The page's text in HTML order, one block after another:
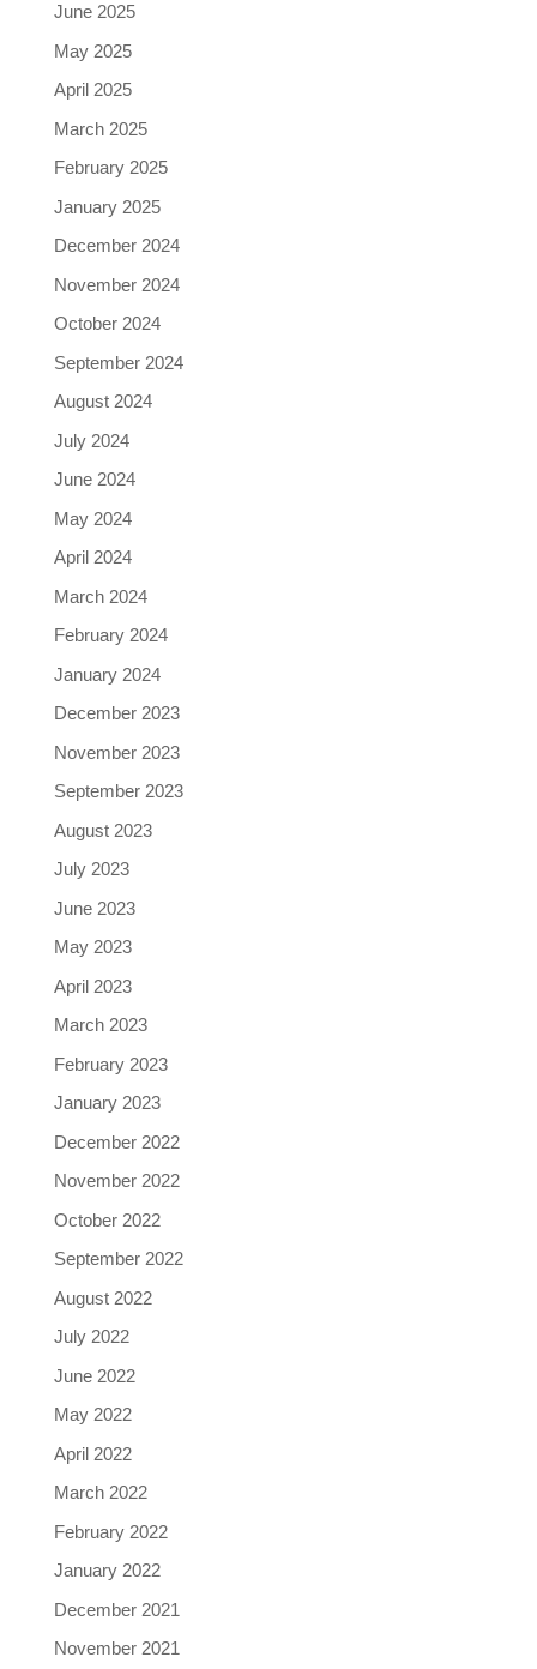
June 2025
May 2025
April 2025
March 2025
February 2025
January 2025
December 2024
November 2024
October 2024
September 2024
August 2024
July 2024
June 2024
May 2024
April 2024
March 2024
February 2024
January 2024
December 2023
November 2023
September 2023
August 2023
July 2023
June 2023
May 2023
April 2023
March 2023
February 2023
January 2023
December 2022
November 2022
October 2022
September 2022
August 2022
July 2022
June 2022
May 2022
April 2022
March 2022
February 2022
January 2022
December 2021
November 2021